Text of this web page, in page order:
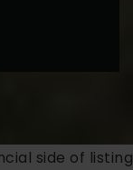
side of listing